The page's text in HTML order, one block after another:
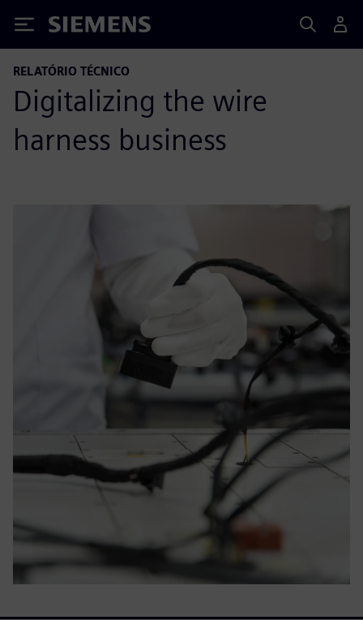
Siemens
RELATÓRIO TÉCNICO
Digitalizing the wire
harness business